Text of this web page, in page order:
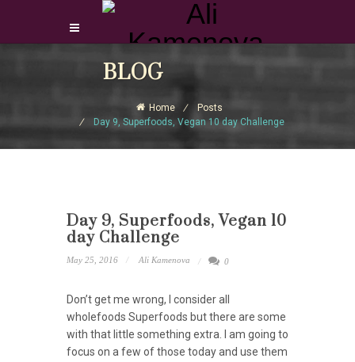
Login Download Courses
BLOG
Home
Posts
Day 9, Superfoods, Vegan 10 day Challenge
Day 9, Superfoods, Vegan 10
day Challenge
May 25, 2016 Ali Kamenova 0
Don’t get me wrong, I consider all
wholefoods Superfoods but there are some
with that little something extra. I am going to
focus on a few of those today and use them